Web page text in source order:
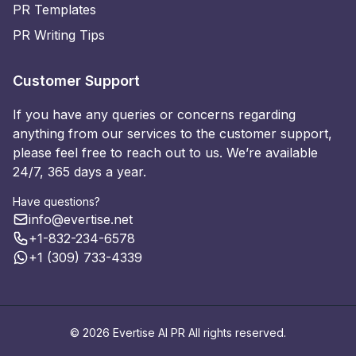
PR Templates
PR Writing Tips
Customer Support
If you have any queries or concerns regarding
anything from our services to the customer support,
please feel free to reach out to us. We’re available
24/7, 365 days a year.
Have questions?
info@evertise.net
+1-832-234-6578
+1 (309) 733-4339
© 2026 Evertise AI PR All rights reserved.